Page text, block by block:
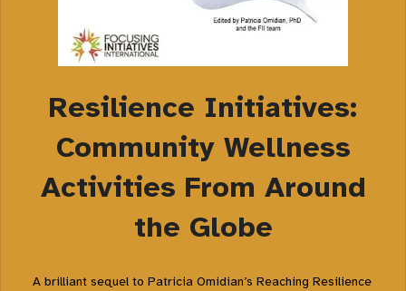
Resilience Initiatives:
Community Wellness
Activities From Around
the Globe
A brilliant sequel to Patricia Omidian’s Reaching Resilience